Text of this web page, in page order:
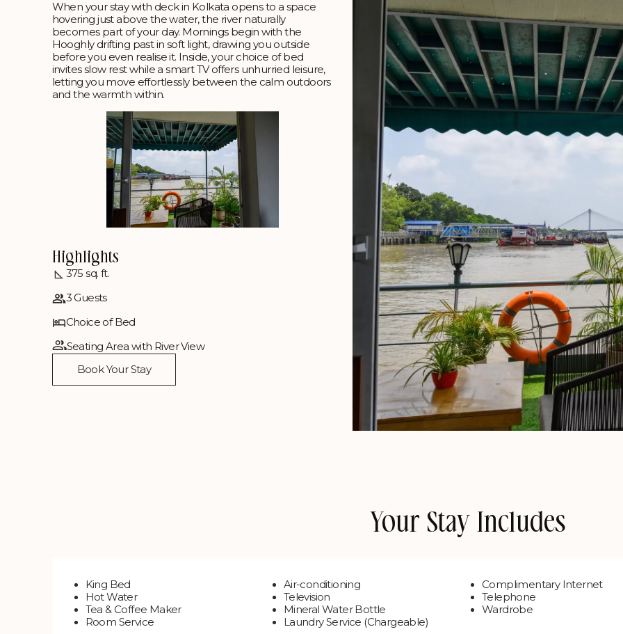
When your stay with deck in Kolkata opens to a space
hovering just above the water, the river naturally
becomes part of your day. Mornings begin with the
Hooghly drifting past in soft light, drawing you outside
before you even realise it. Inside, your choice of bed
invites slow rest while a smart TV offers unhurried leisure,
letting you move effortlessly between the calm outdoors
and the warmth within.
Highlights
375 sq. ft.
3 Guests
Choice of Bed
Seating Area with River View
Book Your Stay
Your Stay Includes
King Bed Air-conditioning
Complimentary Internet
Hot Water
Television
Telephone
Tea & Coffee Maker
Mineral Water Bottle
Wardrobe
Room Service
Laundry Service (Chargeable)